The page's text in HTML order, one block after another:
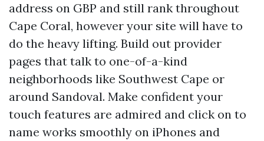
address on GBP and still rank throughout
Cape Coral, however your site will have to
do the heavy lifting. Build out provider
pages that talk to one-of-a-kind
neighborhoods like Southwest Cape or
around Sandoval. Make confident your
touch features are admired and click on to
name works smoothly on iPhones and